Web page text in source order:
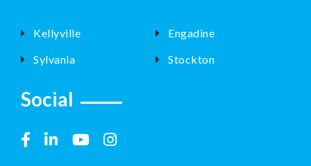
Kellyville
Engadine
Sylvania
Stockton
Social